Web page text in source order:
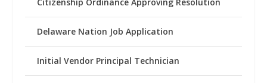
Delaware Nation Job Application
Initial Vendor Principal Technician